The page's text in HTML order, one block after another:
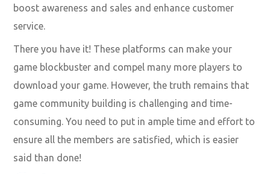
boost awareness and sales and enhance customer
service.
There you have it! These platforms can make your
game blockbuster and compel many more players to
download your game. However, the truth remains that
game community building is challenging and time-
consuming. You need to put in ample time and effort to
ensure all the members are satisfied, which is easier
said than done!